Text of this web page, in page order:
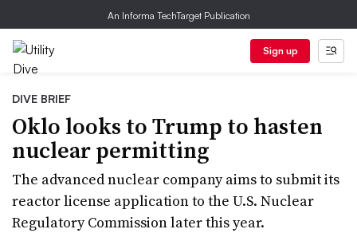
An Informa TechTarget Publication
Sign up
DIVE BRIEF
Oklo looks to Trump to hasten
nuclear permitting
The advanced nuclear company aims to submit its
reactor license application to the U.S. Nuclear
Regulatory Commission later this year.